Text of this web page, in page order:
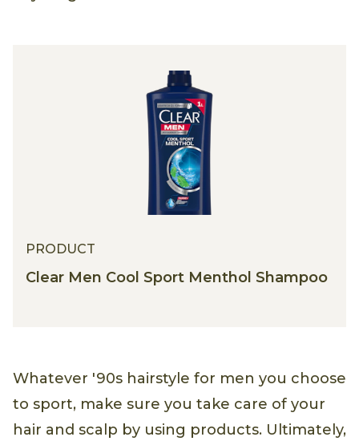
PRODUCT
Clear Men Cool Sport Menthol Shampoo
Whatever '90s hairstyle for men you choose
to sport, make sure you take care of your
hair and scalp by using products. Ultimately,